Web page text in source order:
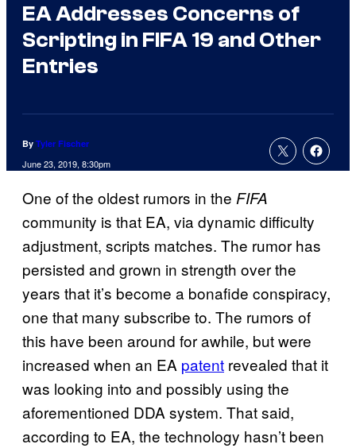
EA Addresses Concerns of
Scripting in FIFA 19 and Other
Entries
By Tyler Fischer
June 23, 2019, 8:30pm
One of the oldest rumors in the FIFA
community is that EA, via dynamic difficulty
adjustment, scripts matches. The rumor has
persisted and grown in strength over the
years that it’s become a bonafide conspiracy,
one that many subscribe to. The rumors of
this have been around for awhile, but were
increased when an EA patent revealed that it
was looking into and possibly using the
aforementioned DDA system. That said,
according to EA, the technology hasn’t been